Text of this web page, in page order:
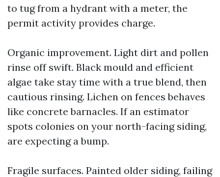
to tug from a hydrant with a meter, the
permit activity provides charge.
Organic improvement. Light dirt and pollen
rinse off swift. Black mould and efficient
algae take stay time with a true blend, then
cautious rinsing. Lichen on fences behaves
like concrete barnacles. If an estimator
spots colonies on your north-facing siding,
are expecting a bump.
Fragile surfaces. Painted older siding, failing